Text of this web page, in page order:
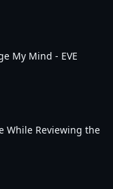
My Mind - EVE
While Reviewing the